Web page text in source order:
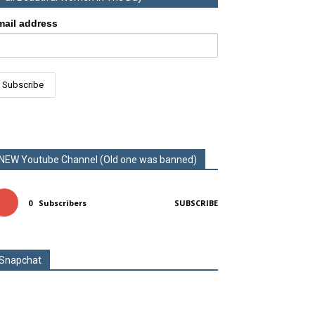
address
Youtube Channel (Old one was banned)
0 Subscribers SUBSCRIBE